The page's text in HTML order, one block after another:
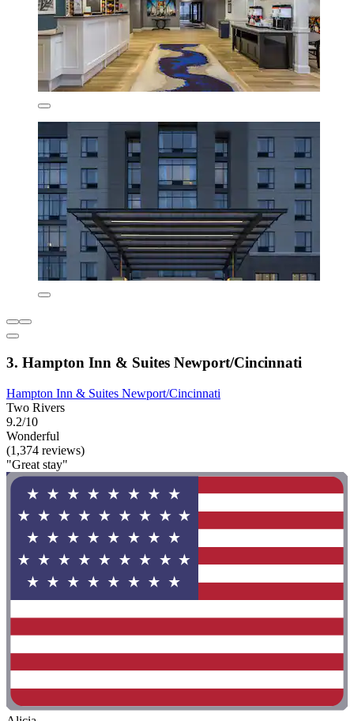
3. Hampton Inn & Suites Newport/Cincinnati
Hampton Inn & Suites Newport/Cincinnati
Two Rivers
9.2/10
Wonderful
(1,374 reviews)
"Great stay"